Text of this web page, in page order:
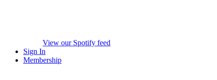
View our Spotify feed
Sign In
Membership